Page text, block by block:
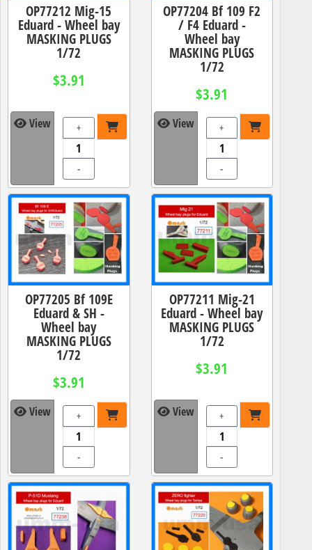
OP77212 Mig-15
Eduard - Wheel bay
MASKING PLUGS
1/72
$3.91
View +
-
OP77204 Bf 109 F2
/ F4 Eduard -
Wheel bay
MASKING PLUGS
1/72
$3.91
View +
-
OP77205 Bf 109E
Eduard & SH -
Wheel bay
MASKING PLUGS
1/72
$3.91
View +
-
OP77211 Mig-21
Eduard - Wheel bay
MASKING PLUGS
1/72
$3.91
View +
-